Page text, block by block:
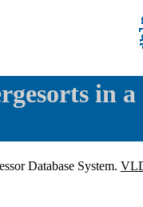
in a
Database System.